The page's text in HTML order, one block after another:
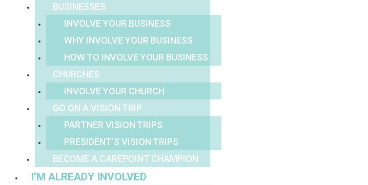
BUSINESSES
INVOLVE YOUR BUSINESS
WHY INVOLVE YOUR BUSINESS
HOW TO INVOLVE YOUR BUSINESS
CHURCHES
INVOLVE YOUR CHURCH
GO ON A VISION TRIP
PARTNER VISION TRIPS
PRESIDENT’S VISION TRIPS
BECOME A CAREPOINT CHAMPION
I’M ALREADY INVOLVED